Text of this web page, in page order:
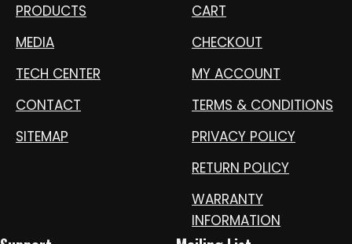
PRODUCTS
MEDIA
TECH CENTER
CONTACT
SITEMAP
CART
CHECKOUT
MY ACCOUNT
TERMS & CONDITIONS
PRIVACY POLICY
RETURN POLICY
WARRANTY
INFORMATION